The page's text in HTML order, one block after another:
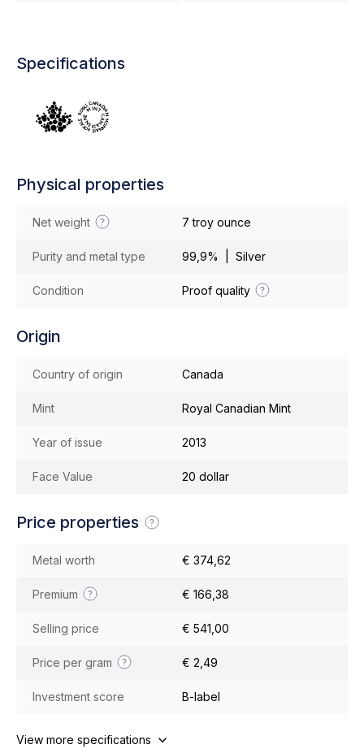
Specifications
Physical properties
Net weight 7 troy ounce
Purity and metal type 99,9% | Silver
Condition Proof quality
Origin
Country of origin Canada
Mint Royal Canadian Mint
Year of issue 2013
Face Value 20 dollar
Price properties
Metal worth € 374,62
Premium € 166,38
Selling price € 541,00
Price per gram € 2,49
Investment score B-label
View more specifications